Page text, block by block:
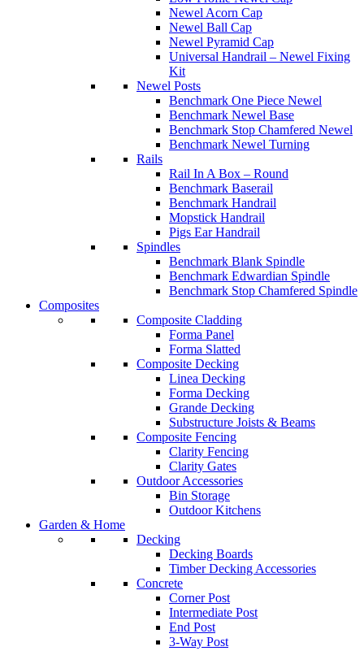
Newel Acorn Cap
Newel Ball Cap
Newel Pyramid Cap
Universal Handrail – Newel Fixing
Kit
Newel Posts
Benchmark One Piece Newel
Benchmark Newel Base
Benchmark Stop Chamfered Newel
Benchmark Newel Turning
Rails
Rail In A Box – Round
Benchmark Baserail
Benchmark Handrail
Mopstick Handrail
Pigs Ear Handrail
Spindles
Benchmark Blank Spindle
Benchmark Edwardian Spindle
Benchmark Stop Chamfered Spindle
Composites
Composite Cladding
Forma Panel
Forma Slatted
Composite Decking
Linea Decking
Forma Decking
Grande Decking
Substructure Joists & Beams
Composite Fencing
Clarity Fencing
Clarity Gates
Outdoor Accessories
Bin Storage
Outdoor Kitchens
Garden & Home
Decking
Decking Boards
Timber Decking Accessories
Concrete
Corner Post
Intermediate Post
End Post
3-Way Post